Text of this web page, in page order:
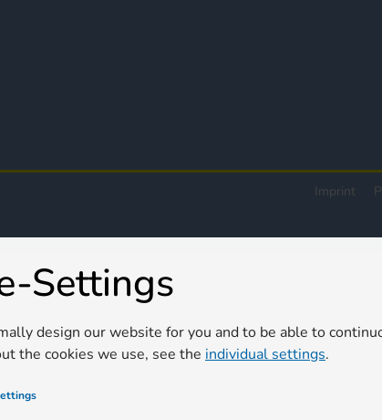
Imprint
Settings
design our website for you and to be able to
the cookies we use, see the individual settings.